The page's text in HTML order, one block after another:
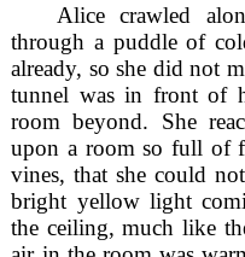
Alice crawled
through a puddle of
already, so she did not
tunnel was in front of
room beyond. She
upon a room so full of
vines, that she could
bright yellow light
the ceiling, much like